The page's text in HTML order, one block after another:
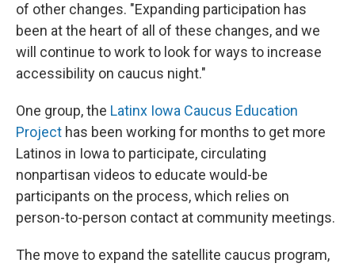
of other changes. "Expanding participation has
been at the heart of all of these changes, and we
will continue to work to look for ways to increase
accessibility on caucus night."
One group, the Latinx Iowa Caucus Education
Project has been working for months to get more
Latinos in Iowa to participate, circulating
nonpartisan videos to educate would-be
participants on the process, which relies on
person-to-person contact at community meetings.
The move to expand the satellite caucus program,